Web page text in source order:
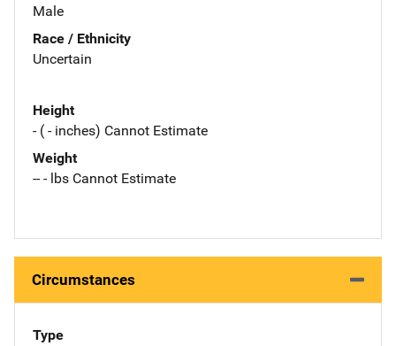
Male
Race / Ethnicity
Uncertain
Height
- ( - inches) Cannot Estimate
Weight
-- - lbs Cannot Estimate
Circumstances
Type